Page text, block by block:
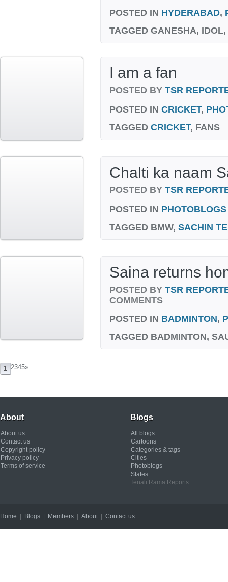
POSTED IN HYDERABAD,
TAGGED GANESHA,
I am a fan
POSTED BY TSR
POSTED IN CRICKET,
TAGGED CRICKET, FANS
Chalti ka naam
POSTED BY TSR
POSTED IN PHOTOBLOGS
TAGGED BMW, SACHIN
Saina returns
POSTED BY TSR
COMMENTS
POSTED IN BADMINTON,
TAGGED BADMINTON,
1 2345»
About
About us
Contact us
Copyright policy
Privacy policy
Terms of service
Blogs
All blogs
Cartoons
Categories & tags
Cities
Photoblogs
States
Tenali Rama Reports
Home Blogs Members About| Contact us